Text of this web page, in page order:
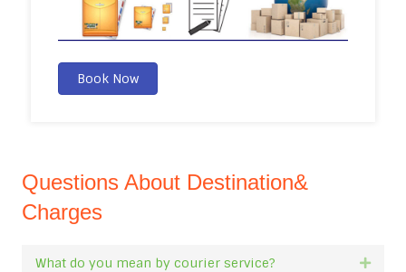
Book Now
Questions About Destination&
Charges
What do you mean by courier service?